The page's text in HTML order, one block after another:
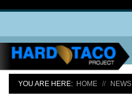
YOU ARE HERE: HOME NEWS